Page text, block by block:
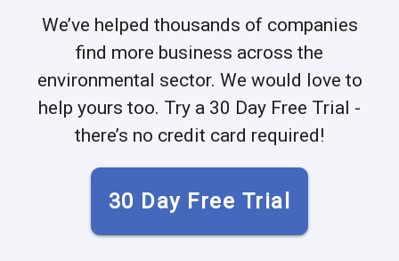
We’ve helped thousands of companies
find more business across the
environmental sector. We would love to
help yours too. Try a 30 Day Free Trial -
there’s no credit card required!
30 Day Free Trial